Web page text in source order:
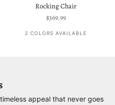
Rocking Chair
Sale price
$369.99
2 COLORS AVAILABLE
appeal that never goes